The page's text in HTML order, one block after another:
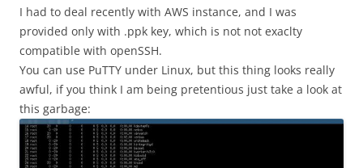
I had to deal recently with AWS instance, and I was
provided only with .ppk key, which is not not exaclty
compatible with openSSH.
You can use PuTTY under Linux, but this thing looks really
awful, if you think I am being pretentious just take a look at
this garbage: